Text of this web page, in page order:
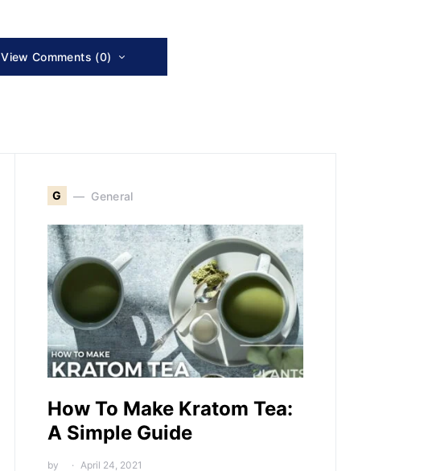
View Comments (0)
G General
How To Make Kratom Tea:
A Simple Guide
by April 24, 2021